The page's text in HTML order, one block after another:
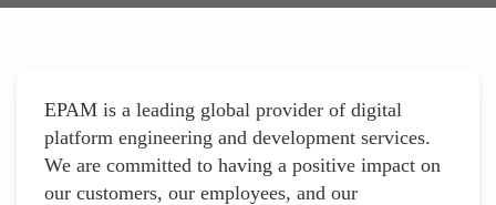
EPAM is a leading global provider of digital
platform engineering and development services.
We are committed to having a positive impact on
our customers, our employees, and our